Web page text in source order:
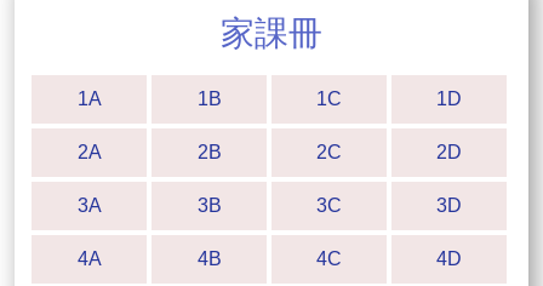
家課冊
1A 1B 1C 1D
2A 2B 2C 2D
3A 3B 3C 3D
4A 4B 4C 4D